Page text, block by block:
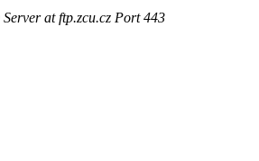
at ftp.zcu.cz Port 443